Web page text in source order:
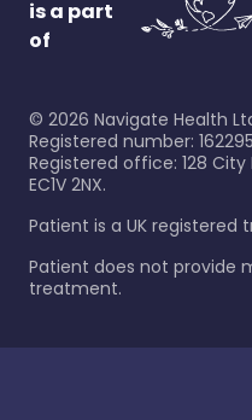
is a part
of
© 2026 Navigate Health
Registered number:
Registered office: 128
EC1V 2NX.
Patient is a UK registered
Patient does not provide
treatment.